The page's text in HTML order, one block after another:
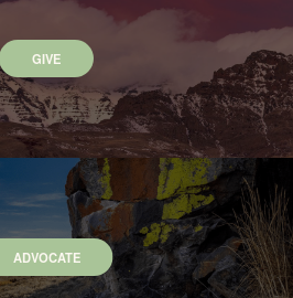
GIVE
ADVOCATE